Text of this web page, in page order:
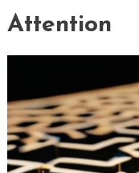
Attention